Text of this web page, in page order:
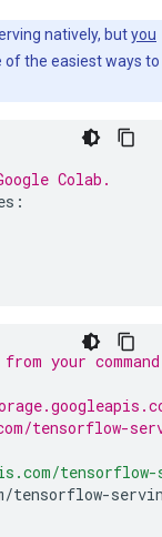
28,
natively, butyou
of the easiest ways to
Colab.
:
your
tensorflow-
/tensorflow-